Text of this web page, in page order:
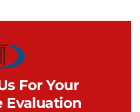
For Your
Evaluation